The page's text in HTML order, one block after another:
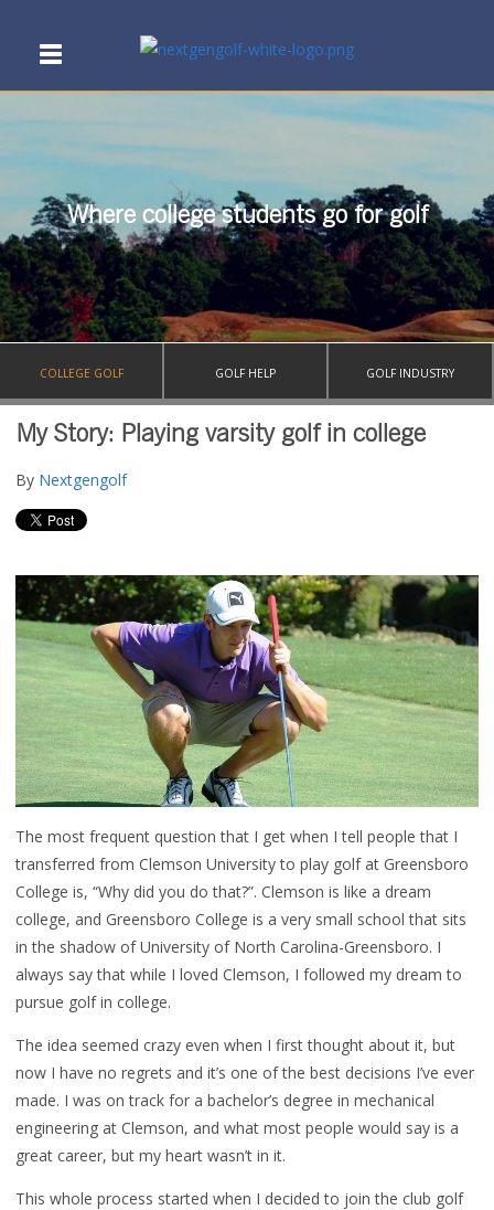
Where college students go for golf
COLLEGE GOLF GOLF HELP GOLF INDUSTRY
My Story: Playing varsity golf in college
By Nextgengolf
The most frequent question that I get when I tell people that I
transferred from Clemson University to play golf at Greensboro
College is, “Why did you do that?”. Clemson is like a dream
college, and Greensboro College is a very small school that sits
in the shadow of University of North Carolina-Greensboro. I
always say that while I loved Clemson, I followed my dream to
pursue golf in college.
The idea seemed crazy even when I first thought about it, but
now I have no regrets and it’s one of the best decisions I’ve ever
made. I was on track for a bachelor’s degree in mechanical
engineering at Clemson, and what most people would say is a
great career, but my heart wasn’t in it.
This whole process started when I decided to join the club golf